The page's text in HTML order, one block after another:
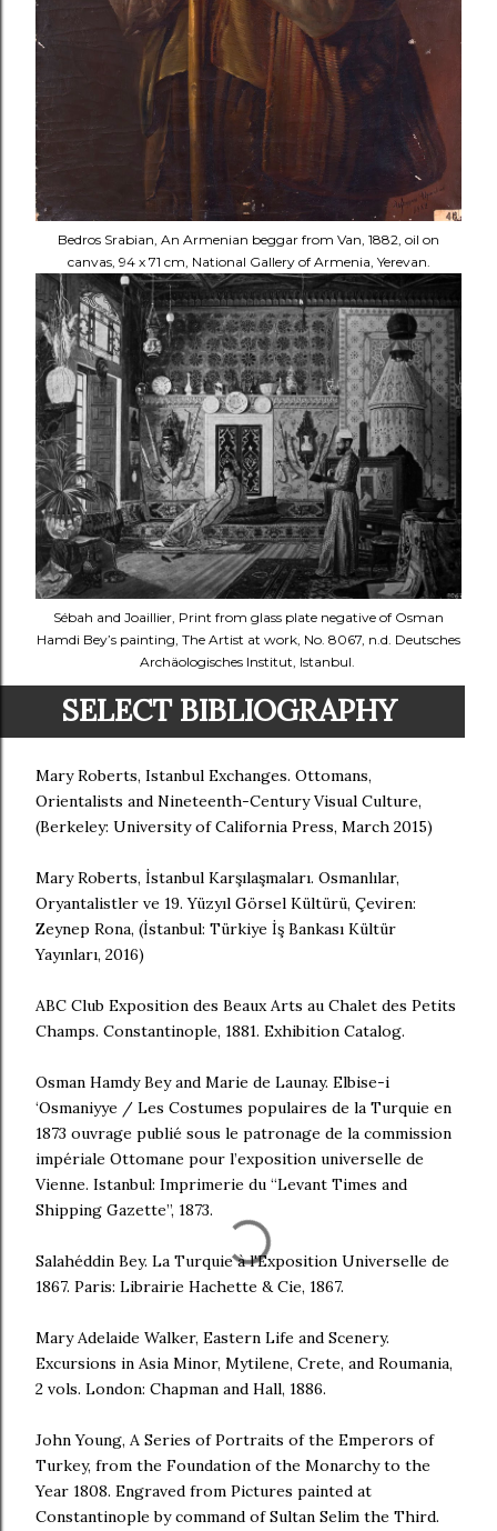
Bedros Srabian, An Armenian beggar from Van, 1882, oil on
canvas, 94 x 71 cm, National Gallery of Armenia, Yerevan.
Sébah and Joaillier, Print from glass plate negative of Osman
Hamdi Bey’s painting, The Artist at work, No. 8067, n.d. Deutsches
Archäologisches Institut, Istanbul.
SELECT BIBLIOGRAPHY
Mary Roberts, Istanbul Exchanges. Ottomans,
Orientalists and Nineteenth-Century Visual Culture,
(Berkeley: University of California Press, March 2015)
Mary Roberts, İstanbul Karşılaşmaları. Osmanlılar,
Oryantalistler ve 19. Yüzyıl Görsel Kültürü, Çeviren:
Zeynep Rona, (İstanbul: Türkiye İş Bankası Kültür
Yayınları, 2016)
ABC Club Exposition des Beaux Arts au Chalet des Petits
Champs. Constantinople, 1881. Exhibition Catalog.
Osman Hamdy Bey and Marie de Launay. Elbise-i
‘Osmaniyye / Les Costumes populaires de la Turquie en
1873 ouvrage publié sous le patronage de la commission
impériale Ottomane pour l’exposition universelle de
Vienne. Istanbul: Imprimerie du “Levant Times and
Shipping Gazette”, 1873.
Salahéddin Bey. La Turquie à l'Exposition Universelle de
1867. Paris: Librairie Hachette & Cie, 1867.
Mary Adelaide Walker, Eastern Life and Scenery.
Excursions in Asia Minor, Mytilene, Crete, and Roumania,
2 vols. London: Chapman and Hall, 1886.
John Young, A Series of Portraits of the Emperors of
Turkey, from the Foundation of the Monarchy to the
Year 1808. Engraved from Pictures painted at
Constantinople by command of Sultan Selim the Third.